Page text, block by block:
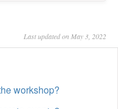
Last updated on May 3, 2022
workshop?